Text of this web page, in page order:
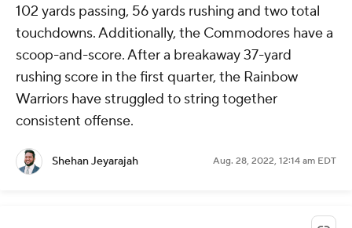
102 yards passing, 56 yards rushing and two total
touchdowns. Additionally, the Commodores have a
scoop-and-score. After a breakaway 37-yard
rushing score in the first quarter, the Rainbow
Warriors have struggled to string together
consistent offense.
Shehan Jeyarajah Aug. 28, 2022, 12:14 am EDT